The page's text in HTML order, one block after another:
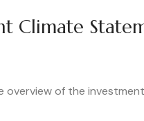
Climate
of the